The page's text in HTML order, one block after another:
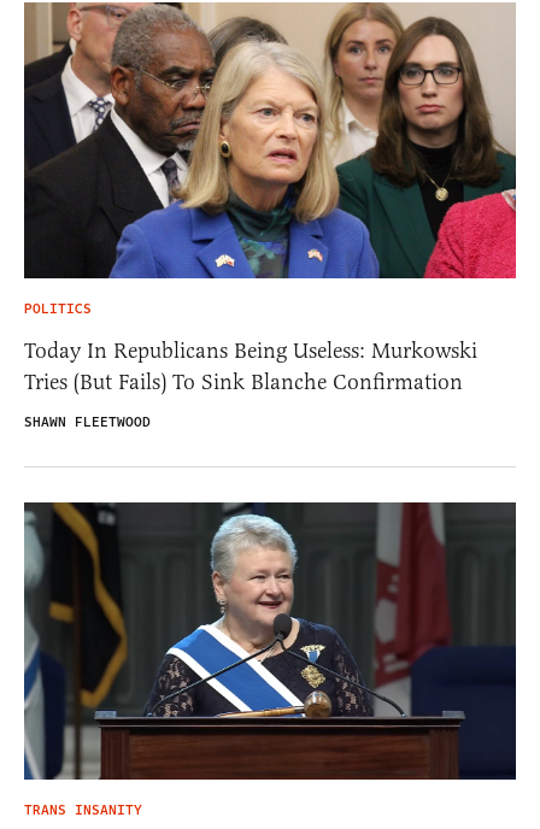
POLITICS
Today In Republicans Being Useless: Murkowski
Tries (But Fails) To Sink Blanche Confirmation
SHAWN FLEETWOOD
TRANS INSANITY